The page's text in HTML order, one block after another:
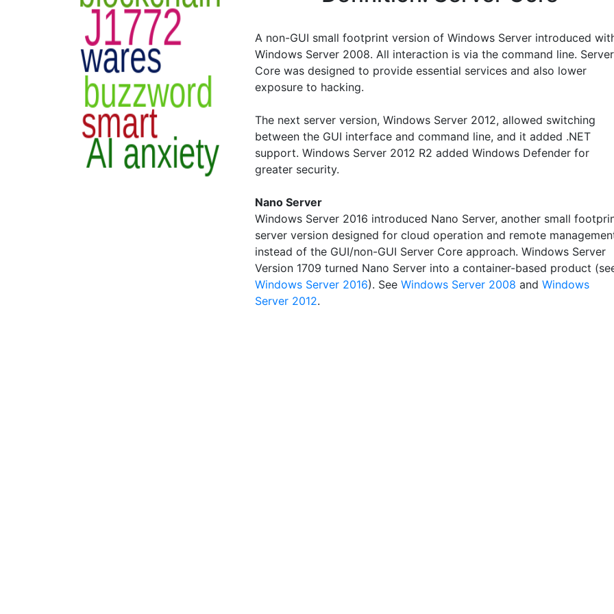
A non-GUI small footprint version of Windows Server introduced
Windows Server 2008. All interaction is via the command line. Server
Core was designed to provide essential services and also lower
exposure to hacking.
The next server version, Windows Server 2012, allowed switching
between the GUI interface and command line, and it added .NET
support. Windows Server 2012 R2 added Windows Defender for
greater security.
Nano Server
Windows Server 2016 introduced Nano Server, another small
server version designed for cloud operation and remote
instead of the GUI/non-GUI Server Core approach. Windows Server
Version 1709 turned Nano Server into a container-based product
Windows Server 2016). See Windows Server 2008 and Windows
Server 2012.